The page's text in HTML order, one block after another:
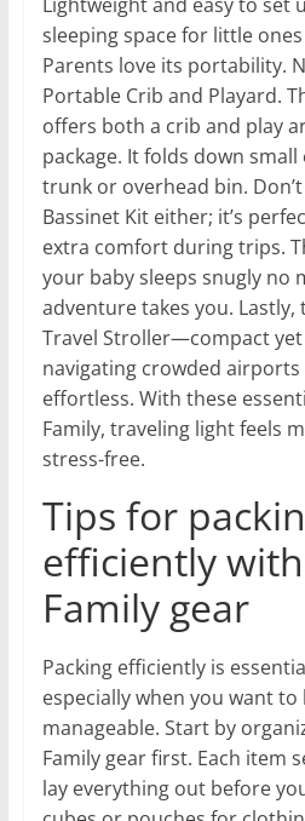
sleeping space for little
Parents love its portability.
Portable Crib and Playard.
offers both a crib and play
package. It folds down
trunk or overhead bin.
Bassinet Kit either; it’s
extra comfort during trips.
your baby sleeps snugly no
adventure takes you. Lastly,
Travel Stroller—compact
navigating crowded
effortless. With these
Family, traveling light feels
stress-free.
Tips for
efficiently
Family gear
Packing efficiently is
especially when you want
manageable. Start by
Family gear first. Each item
lay everything out before